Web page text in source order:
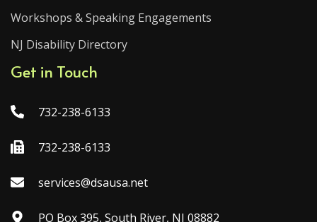
Workshops & Speaking Engagements
NJ Disability Directory
Get in Touch
732-238-6133
732-238-6133
services@dsausa.net
PO Box 395, South River, NJ 08882